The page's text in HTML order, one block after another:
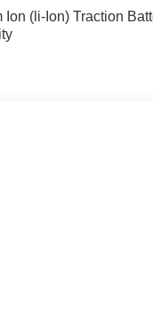
Ion (li-Ion) Traction